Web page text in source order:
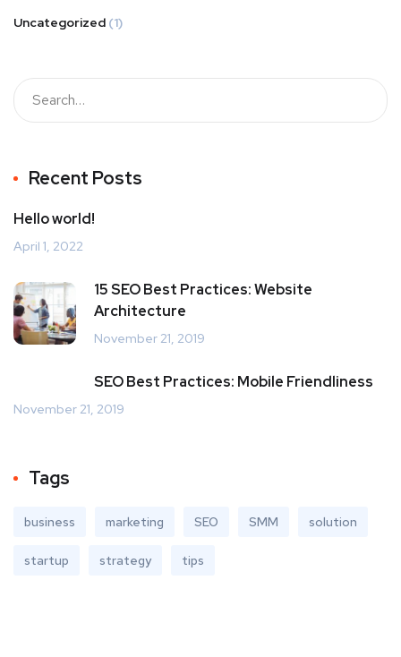
Uncategorized (1)
Recent Posts
Hello world!
April 1, 2022
15 SEO Best Practices: Website
Architecture
November 21, 2019
SEO Best Practices: Mobile Friendliness
November 21, 2019
Tags
business marketing SEO SMM solution
startup strategy tips